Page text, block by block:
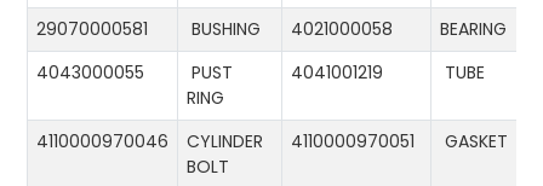
29070000581 BUSHING 4021000058
BEARING
4043000055
PUST
RING
4041001219 TUBE
4110000970046
CYLINDER
BOLT
4110000970051 GASKET